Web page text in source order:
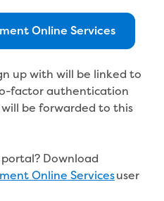
residential tenant
companies and
Online Services
up with will be linked to
factor authentication
will be forwarded to this
Download
Online Servicesuser